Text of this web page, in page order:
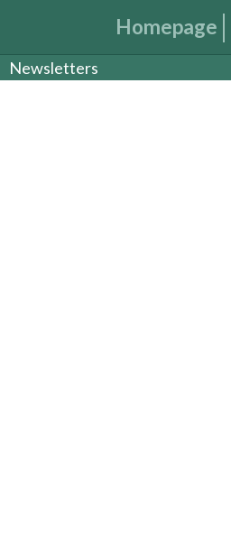
Homepage
Newsletters